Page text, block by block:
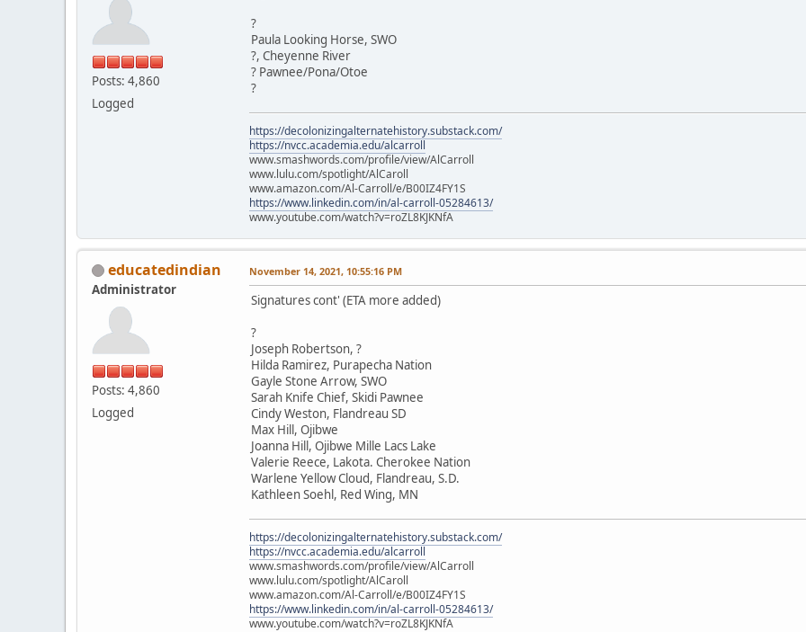
Posts: 4,860
Logged
?
Paula Looking Horse, SWO
?, Cheyenne River
? Pawnee/Pona/Otoe
?
https://decolonizingalternatehistory.substack.com/
https://nvcc.academia.edu/alcarroll
www.smashwords.com/profile/view/AlCarroll
www.lulu.com/spotlight/AlCaroll
www.amazon.com/Al-Carroll/e/B00IZ4FY1S
https://www.linkedin.com/in/al-carroll-05284613/
www.youtube.com/watch?v=roZL8KJKNfA
educatedindian
Administrator
Posts: 4,860
Logged
November 14, 2021, 10:55:16 PM
Signatures cont' (ETA more added)
?
Joseph Robertson, ?
Hilda Ramirez, Purapecha Nation
Gayle Stone Arrow, SWO
Sarah Knife Chief, Skidi Pawnee
Cindy Weston, Flandreau SD
Max Hill, Ojibwe
Joanna Hill, Ojibwe Mille Lacs Lake
Valerie Reece, Lakota. Cherokee Nation
Warlene Yellow Cloud, Flandreau, S.D.
Kathleen Soehl, Red Wing, MN
https://decolonizingalternatehistory.substack.com/
https://nvcc.academia.edu/alcarroll
www.smashwords.com/profile/view/AlCarroll
www.lulu.com/spotlight/AlCaroll
www.amazon.com/Al-Carroll/e/B00IZ4FY1S
https://www.linkedin.com/in/al-carroll-05284613/
www.youtube.com/watch?v=roZL8KJKNfA